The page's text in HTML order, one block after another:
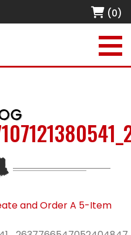
(0)
and Order A 5-Item